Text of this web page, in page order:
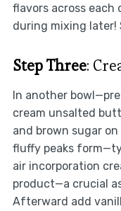
flavors across each
during mixing later!
Step Three:
In another
cream unsalted
and brown sugar
fluffy peaks
air incorporation
product—a crucial
Afterward add